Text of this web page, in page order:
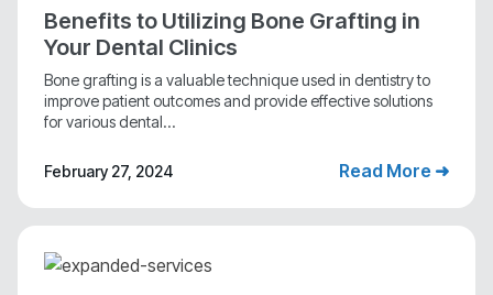
Benefits to Utilizing Bone Grafting in
Your Dental Clinics
Bone grafting is a valuable technique used in dentistry to
improve patient outcomes and provide effective solutions
for various dental...
February 27, 2024 Read More ➜